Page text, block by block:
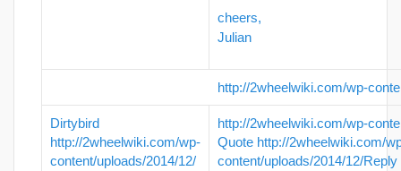
cheers,
Julian
http://2wheelwiki.com/wp-
Dirtybird
http://2wheelwiki.com/wp-
content/uploads/2014/12/
http://2wheelwiki.com/wp-
Quote http://2wheelwiki.com/
content/uploads/2014/12/Reply